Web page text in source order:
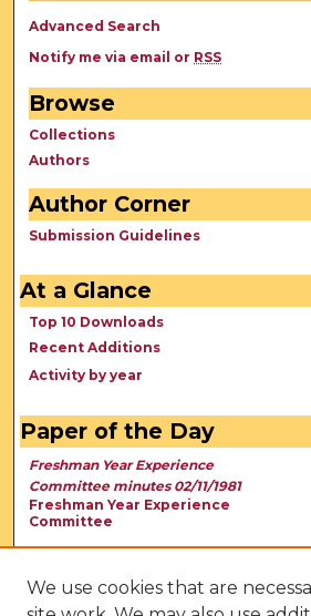
Advanced Search
Notify me via email or RSS
Browse
Collections
Authors
Author Corner
Submission Guidelines
At a Glance
Top 10 Downloads
Recent Additions
Activity by year
Paper of the Day
Freshman Year Experience
Committee minutes 02/11/1981
Freshman Year Experience
Committee
We use cookies that are